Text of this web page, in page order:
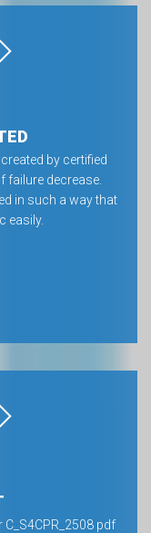
by certified
decrease.
in such a way that
easily.
pdf